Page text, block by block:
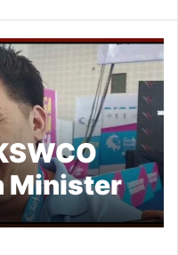
Minister
Ensuring